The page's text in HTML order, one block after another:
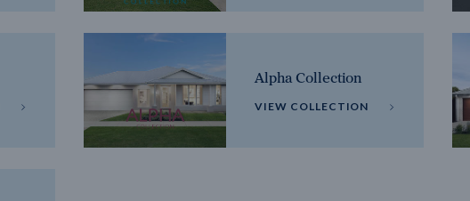
Alpha Collection
VIEW COLLECTION